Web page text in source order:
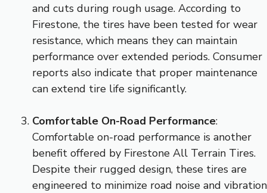
and cuts during rough usage. According to
Firestone, the tires have been tested for wear
resistance, which means they can maintain
performance over extended periods. Consumer
reports also indicate that proper maintenance
can extend tire life significantly.
Comfortable On-Road Performance:
Comfortable on-road performance is another
benefit offered by Firestone All Terrain Tires.
Despite their rugged design, these tires are
engineered to minimize road noise and vibration